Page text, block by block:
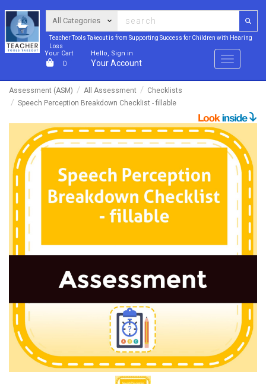
Teacher Tools Takeout is from Supporting Success for Children with Hearing
Loss
Your Cart
0
Hello, Sign in
Your Account Menu
Assessment (ASM) All Assessment
Checklists
Speech Perception Breakdown Checklist - fillable